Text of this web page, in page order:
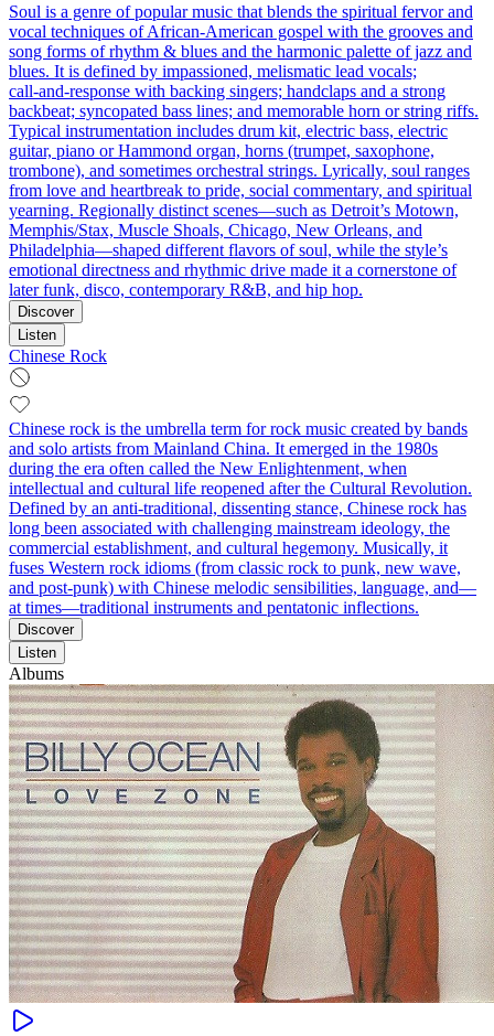
Soul is a genre of popular music that blends the spiritual fervor and
vocal techniques of African‑American gospel with the grooves and
song forms of rhythm & blues and the harmonic palette of jazz and
blues. It is defined by impassioned, melismatic lead vocals;
call‑and‑response with backing singers; handclaps and a strong
backbeat; syncopated bass lines; and memorable horn or string riffs.
Typical instrumentation includes drum kit, electric bass, electric
guitar, piano or Hammond organ, horns (trumpet, saxophone,
trombone), and sometimes orchestral strings. Lyrically, soul ranges
from love and heartbreak to pride, social commentary, and spiritual
yearning. Regionally distinct scenes—such as Detroit’s Motown,
Memphis/Stax, Muscle Shoals, Chicago, New Orleans, and
Philadelphia—shaped different flavors of soul, while the style’s
emotional directness and rhythmic drive made it a cornerstone of
later funk, disco, contemporary R&B, and hip hop.
Discover
Listen
Chinese Rock
Chinese rock is the umbrella term for rock music created by bands
and solo artists from Mainland China. It emerged in the 1980s
during the era often called the New Enlightenment, when
intellectual and cultural life reopened after the Cultural Revolution.
Defined by an anti-traditional, dissenting stance, Chinese rock has
long been associated with challenging mainstream ideology, the
commercial establishment, and cultural hegemony. Musically, it
fuses Western rock idioms (from classic rock to punk, new wave,
and post-punk) with Chinese melodic sensibilities, language, and—
at times—traditional instruments and pentatonic inflections.
Discover
Listen
Albums